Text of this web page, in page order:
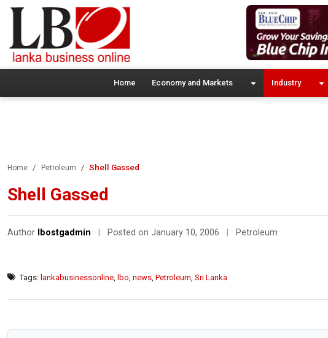
Home Economy and Markets Industry
Home Petroleum Shell Gassed
Shell Gassed
Author lbostgadmin Posted on January 10, 2006 Petroleum
Tags: lankabusinessonline lbo news Petroleum Sri Lanka